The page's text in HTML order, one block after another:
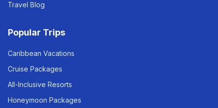
Travel Blog
Popular Trips
Caribbean Vacations
Cruise Packages
All-Inclusive Resorts
Honeymoon Packages